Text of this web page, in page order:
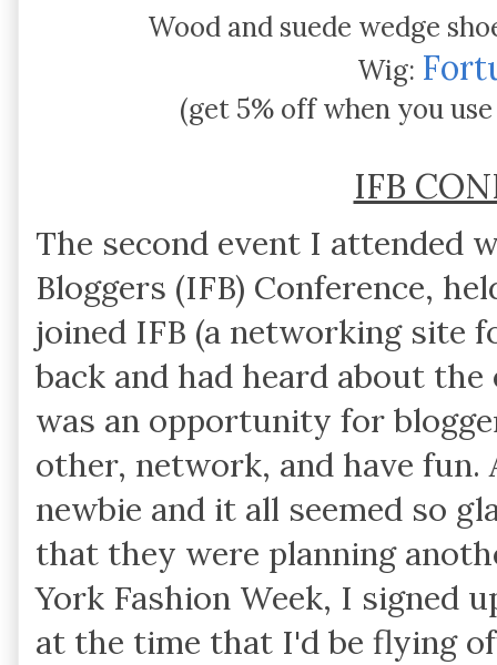
Wood and suede wedge
Wig:
(get 5% off when you
IFB
The second event I attended
Bloggers (IFB) Conference,
joined IFB (a networking site
back and had heard about
was an opportunity for
other, network, and have
newbie and it all seemed so
that they were planning
York Fashion Week, I signed
at the time that I'd be flying